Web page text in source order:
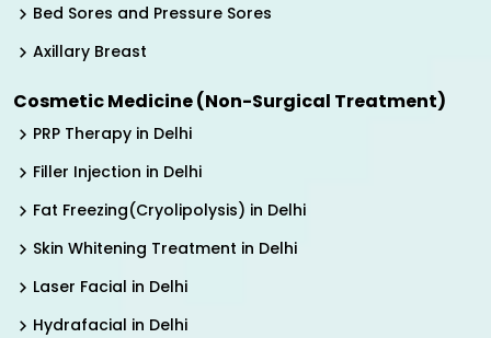
Bed Sores and Pressure Sores
Axillary Breast
Cosmetic Medicine (Non-Surgical Treatment)
PRP Therapy in Delhi
Filler Injection in Delhi
Fat Freezing(Cryolipolysis) in Delhi
Skin Whitening Treatment in Delhi
Laser Facial in Delhi
Hydrafacial in Delhi